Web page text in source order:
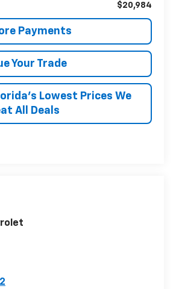
$20,984
Payments
Your Trade
Lowest Prices We
All Deals